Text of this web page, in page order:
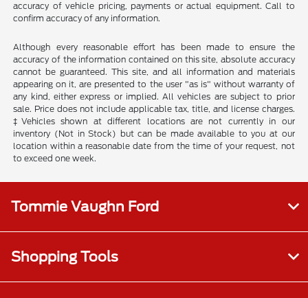
accuracy of vehicle pricing, payments or actual equipment. Call to
confirm accuracy of any information.
Although every reasonable effort has been made to ensure the
accuracy of the information contained on this site, absolute accuracy
cannot be guaranteed. This site, and all information and materials
appearing on it, are presented to the user "as is" without warranty of
any kind, either express or implied. All vehicles are subject to prior
sale. Price does not include applicable tax, title, and license charges.
‡Vehicles shown at different locations are not currently in our
inventory (Not in Stock) but can be made available to you at our
location within a reasonable date from the time of your request, not
to exceed one week.
Tommie Vaughn Ford
Shopping Tools